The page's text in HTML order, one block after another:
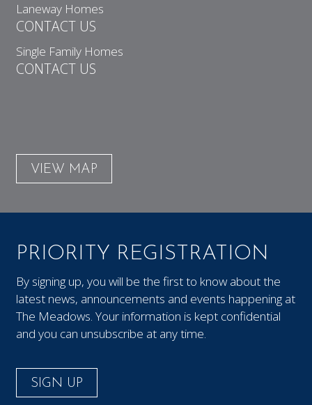
Laneway Homes
CONTACT US
Single Family Homes
CONTACT US
VIEW MAP
PRIORITY REGISTRATION
By signing up, you will be the first to know about the
latest news, announcements and events happening at
The Meadows. Your information is kept confidential
and you can unsubscribe at any time.
SIGN UP